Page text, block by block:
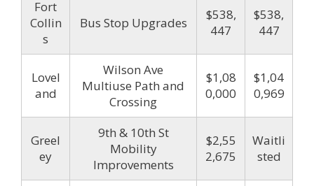
Fort
Collin
s
Bus Stop Upgrades
$538,
447
$538,
447
Lovel
and
Wilson Ave
Multiuse Path and
Crossing
$1,08
0,000
$1,04
0,969
Greel
ey
9th & 10th St
Mobility
Improvements
$2,55
2,675
Waitli
sted